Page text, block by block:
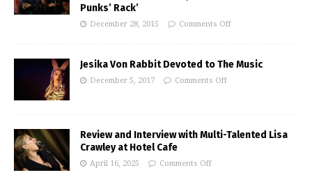
Punks’ Rack’
December 28, 2015 Comments Off
Jesika Von Rabbit Devoted to The Music
December 5, 2017 Comments Off
Review and Interview with Multi-Talented Lisa
Crawley at Hotel Cafe
April 16, 2025 Comments Off